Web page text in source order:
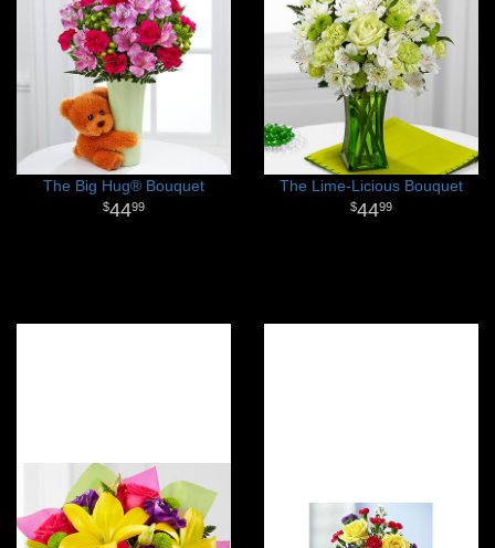
The Big Hug® Bouquet
4499
The Lime-Licious Bouquet
4499